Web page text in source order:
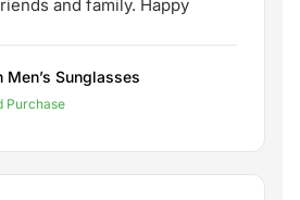
and family. Happy
Men’s Sunglasses
Purchase